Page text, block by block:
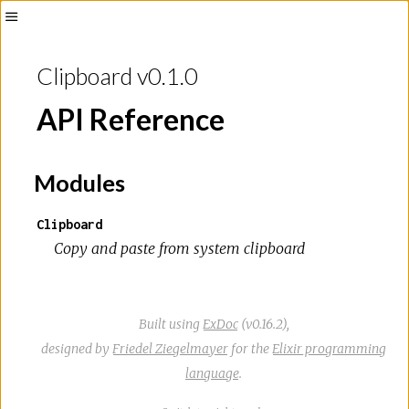
SidebarClipboard v0.1.0
API Reference
Modules
Clipboard
Copy and paste from system clipboard
Built using ExDoc(v0.16.2),
designed by Friedel Ziegelmayer for the Elixir programming
language.